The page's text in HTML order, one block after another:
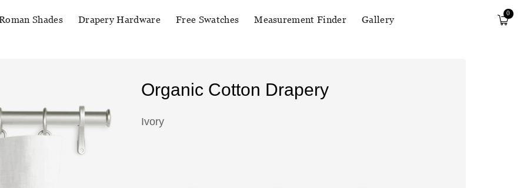
Shades Drapery Hardware Free Swatches Measurement Finder Gallery
0
Organic Cotton Drapery
Ivory